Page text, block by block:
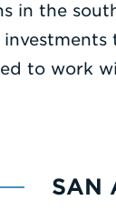
in the
to work
SAN